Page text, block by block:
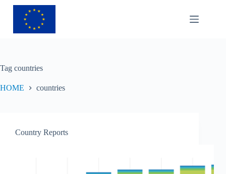
Tag countries
HOME countries
Country Reports